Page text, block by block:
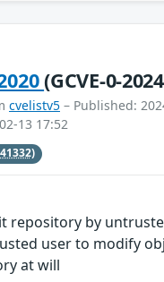
(GCVE-0-
cvelistv5 – Published:
13 17:52
repository by
user to modify
at will